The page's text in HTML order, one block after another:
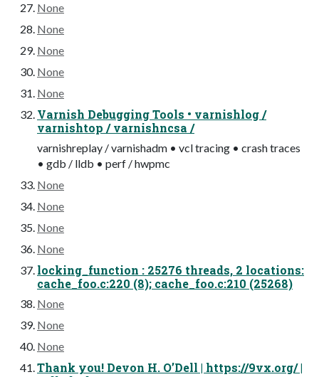
None
None
None
None
None
Varnish Debugging Tools • varnishlog /
varnishtop / varnishncsa /
varnishreplay / varnishadm • vcl tracing • crash traces
• gdb / lldb • perf / hwpmc
None
None
None
None
locking_function : 25276 threads, 2 locations:
cache_foo.c:220 (8); cache_foo.c:210 (25268)
None
None
None
Thank you! Devon H. O’Dell | https://9vx.org/ |